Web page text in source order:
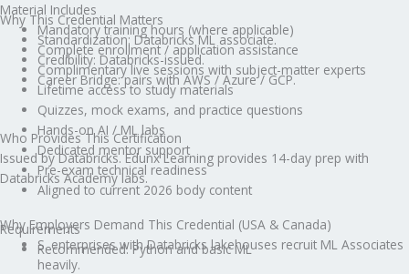
Why This Credential Matters
Standardization: Databricks ML associate.
Credibility: Databricks-issued.
Career Bridge: pairs with AWS / Azure / GCP.
Who Provides This Certification
Issued by Databricks. Edunx Learning provides 14-day prep with
Databricks Academy labs.
Why Employers Demand This Credential (USA & Canada)
S. enterprises with Databricks lakehouses recruit ML Associates
heavily.
Material Includes
Mandatory training hours (where applicable)
Complete enrollment / application assistance
Complimentary live sessions with subject-matter experts
Lifetime access to study materials
Quizzes, mock exams, and practice questions
Hands-on AI / ML labs
Dedicated mentor support
Pre-exam technical readiness
Aligned to current 2026 body content
Requirements
Recommended: Python and basic ML